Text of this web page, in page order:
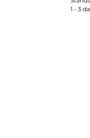
1 - 3